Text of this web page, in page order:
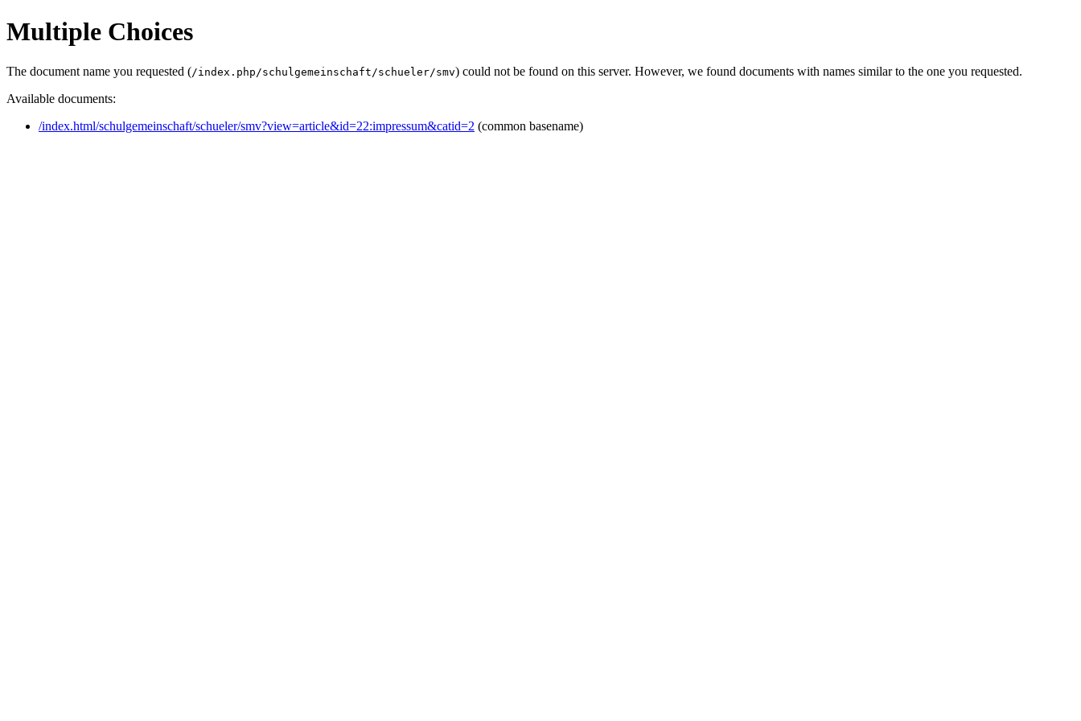
Multiple Choices
The document name you requested (/index.php/schulgemeinschaft/schueler/smv) could not be found on this server. However, we found documents with names similar to the one you requested.
Available documents:
/index.html/schulgemeinschaft/schueler/smv?view=article&id=22:impressum&catid=2 (common basename)